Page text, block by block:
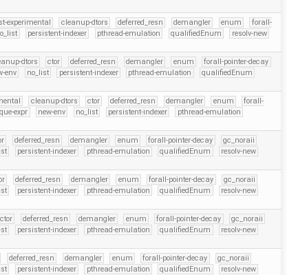
experimental cleanup-dtors deferred_resn demangler enum
forall-
persistent-indexer pthread-emulation qualifiedEnum
resolv-new
dtors ctor deferred_resn demangler enum
forall-pointer-decay
env no_list persistent-indexer pthread-emulation
qualifiedEnum
cleanup-dtors ctor deferred_resn demangler enum
forall-
expr new-env no_list persistent-indexer
pthread-emulation
deferred_resn demangler enum forall-pointer-decay
gc_noraii
persistent-indexer pthread-emulation qualifiedEnum
resolv-new
deferred_resn demangler enum forall-pointer-decay
gc_noraii
persistent-indexer pthread-emulation qualifiedEnum
resolv-new
ctor deferred_resn demangler enum forall-pointer-decay
gc_noraii
persistent-indexer pthread-emulation qualifiedEnum
resolv-new
deferred_resn demangler enum forall-pointer-decay
gc_noraii
persistent-indexer pthread-emulation qualifiedEnum
resolv-new